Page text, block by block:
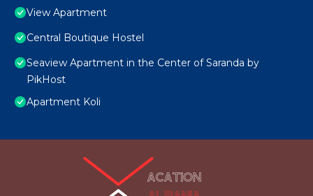
View Apartment
Central Boutique Hostel
Seaview Apartment in the Center of Saranda by
PikHost
Apartment Koli